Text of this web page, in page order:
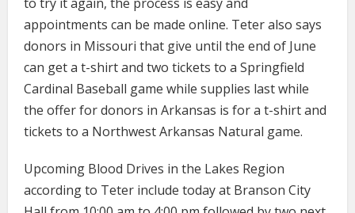
appointments can be made online. Teter also says
donors in Missouri that give until the end of June
can get a t-shirt and two tickets to a Springfield
Cardinal Baseball game while supplies last while
the offer for donors in Arkansas is for a t-shirt and
tickets to a Northwest Arkansas Natural game.
Upcoming Blood Drives in the Lakes Region
according to Teter include today at Branson City